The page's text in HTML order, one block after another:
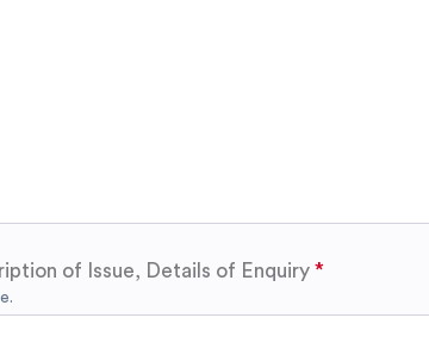
of Issue, Details of Enquiry